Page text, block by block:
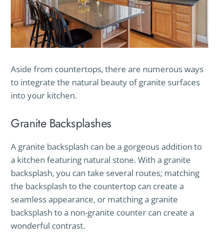
Aside from countertops, there are numerous ways
to integrate the natural beauty of granite surfaces
into your kitchen.
Granite Backsplashes
A granite backsplash can be a gorgeous addition to
a kitchen featuring natural stone. With a granite
backsplash, you can take several routes; matching
the backsplash to the countertop can create a
seamless appearance, or matching a granite
backsplash to a non-granite counter can create a
wonderful contrast.